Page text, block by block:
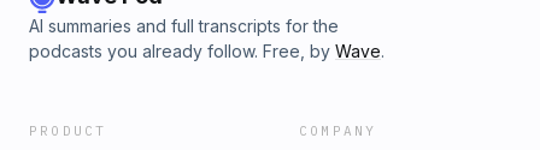
AI summaries and full transcripts for the
podcasts you already follow. Free, by Wave.
PRODUCT COMPANY